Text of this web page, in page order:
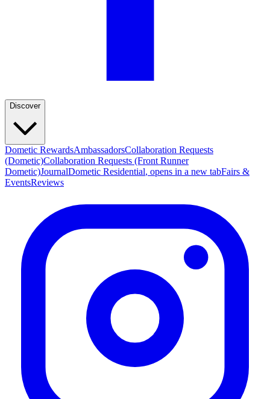
Discover
Dometic RewardsAmbassadorsCollaboration Requests
(Dometic)Collaboration Requests (Front Runner
Dometic)JournalDometic Residential, opens in a new tabFairs &
EventsReviews